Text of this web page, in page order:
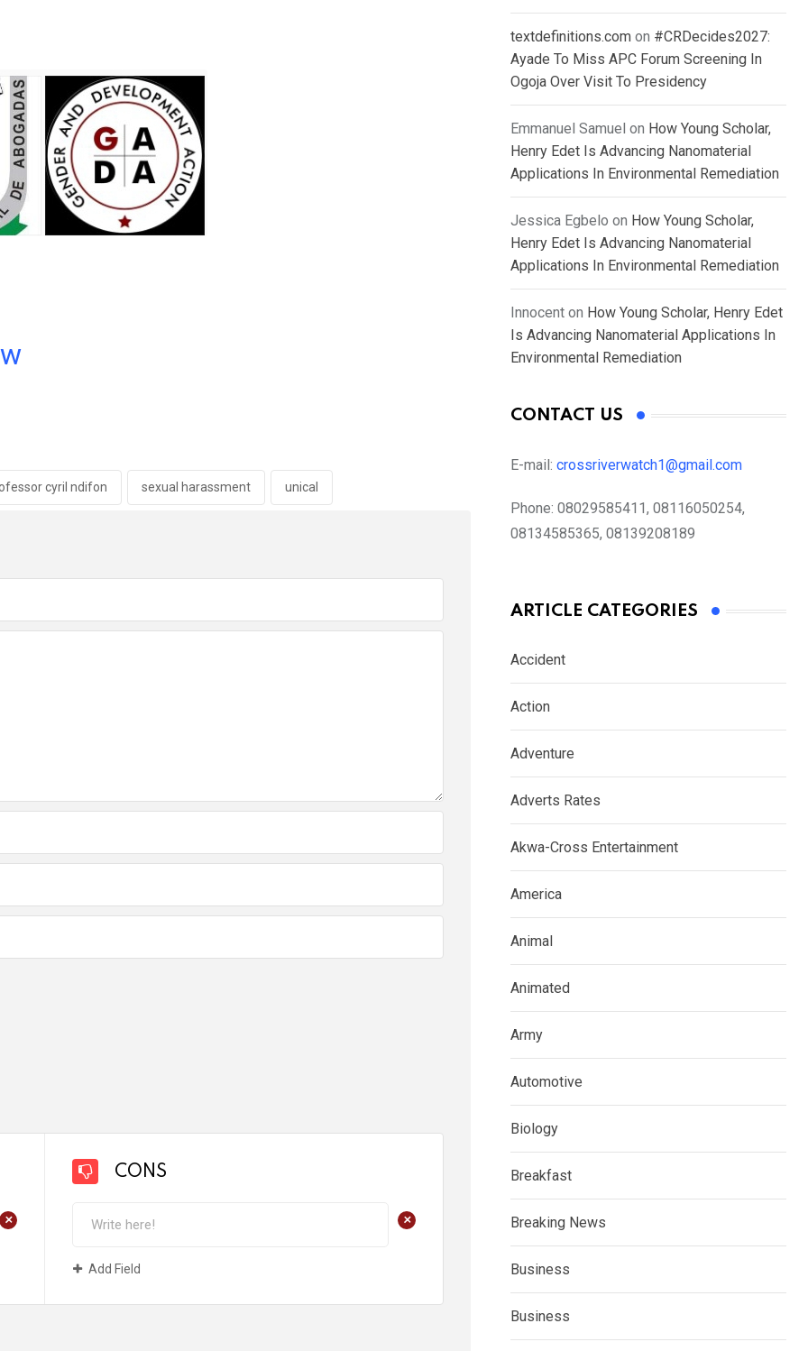
cyril ndifon sexual harassment unical
+
CONS
+
Add Field
textdefinitions.com on #CRDecides2027:
Ayade To Miss APC Forum Screening In
Ogoja Over Visit To Presidency
Emmanuel Samuel on How Young Scholar,
Henry Edet Is Advancing Nanomaterial
Applications In Environmental Remediation
Jessica Egbelo on How Young Scholar,
Henry Edet Is Advancing Nanomaterial
Applications In Environmental Remediation
Innocent on How Young Scholar, Henry Edet
Is Advancing Nanomaterial Applications In
Environmental Remediation
CONTACT US
E-mail: crossriverwatch1@gmail.com
Phone: 08029585411, 08116050254,
08134585365, 08139208189
ARTICLE CATEGORIES
Accident
Action
Adventure
Adverts Rates
Akwa-Cross Entertainment
America
Animal
Animated
Army
Automotive
Biology
Breakfast
Breaking News
Business
Business